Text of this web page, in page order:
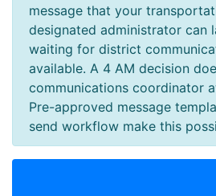
message that your
designated administrator can
waiting for district
available. A 4 AM decision
communications coordinator
Pre-approved message
send workflow make this